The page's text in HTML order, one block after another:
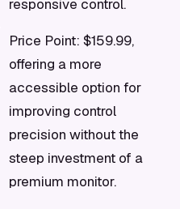
responsive control.
Price Point: $159.99,
offering a more
accessible option for
improving control
precision without the
steep investment of a
premium monitor.